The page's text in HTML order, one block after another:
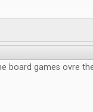
board games ovre